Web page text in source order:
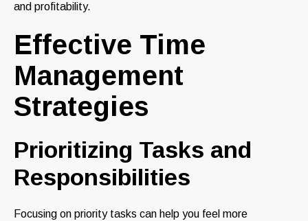
and profitability.
Effective Time
Management
Strategies
Prioritizing Tasks and
Responsibilities
Focusing on priority tasks can help you feel more